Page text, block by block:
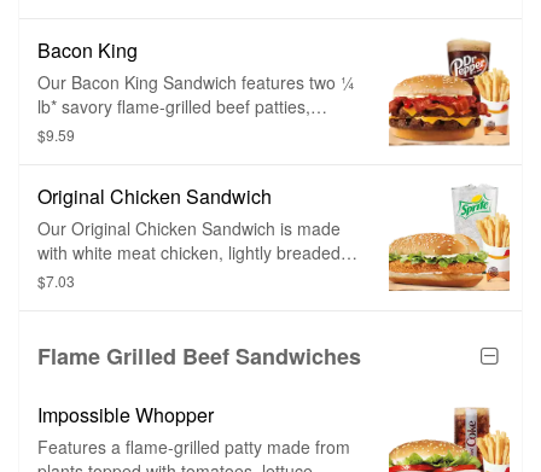
delicious dipping sauces.
Bacon King
Our Bacon King Sandwich features two ¼
lb* savory flame-grilled beef patties,
topped a with hearty portion of thick-cut
mayonnaise all on a soft sesame seed
bun.
$9.59
Original Chicken Sandwich
Our Original Chicken Sandwich is made
with white meat chicken, lightly breaded
and topped with a simple combination of
$7.03
Flame Grilled Beef Sandwiches
Impossible Whopper
Features a flame-grilled patty made from